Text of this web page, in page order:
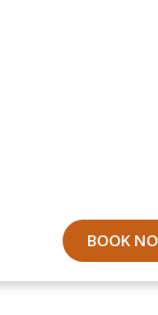
BOOK